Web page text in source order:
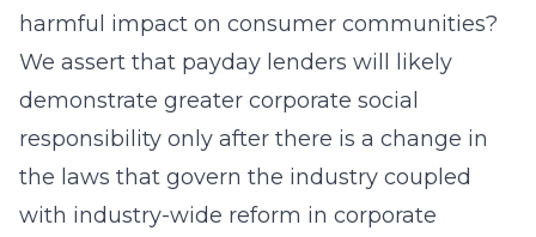
harmful impact on consumer communities?
We assert that payday lenders will likely
demonstrate greater corporate social
responsibility only after there is a change in
the laws that govern the industry coupled
with industry-wide reform in corporate